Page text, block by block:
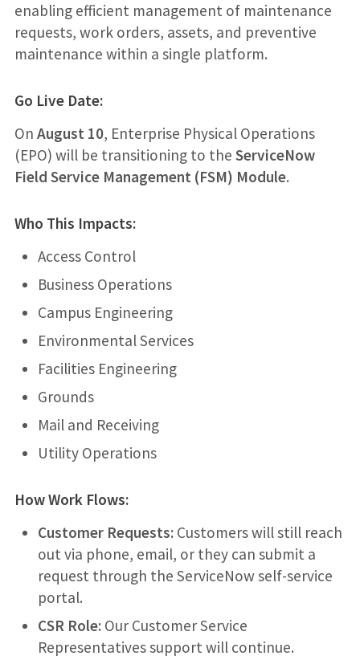
enabling efficient management of maintenance
requests, work orders, assets, and preventive
maintenance within a single platform.
Go Live Date:
On August 10, Enterprise Physical Operations
(EPO) will be transitioning to the ServiceNow
Field Service Management (FSM) Module.
Who This Impacts:
Access Control
Business Operations
Campus Engineering
Environmental Services
Facilities Engineering
Grounds
Mail and Receiving
Utility Operations
How Work Flows:
Customer Requests: Customers will still reach
out via phone, email, or they can submit a
request through the ServiceNow self-service
portal.
CSR Role: Our Customer Service
Representatives support will continue.